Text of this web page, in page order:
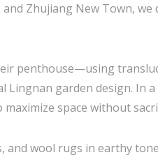
Zhujiang New Town,
penthouse—using
garden design. In a
space without
and wool rugs in earthy